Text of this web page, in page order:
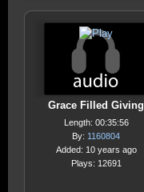
Grace Filled Giving
Length: 00:35:56
By: 1160804
Added: 10 years ago
Plays: 12691